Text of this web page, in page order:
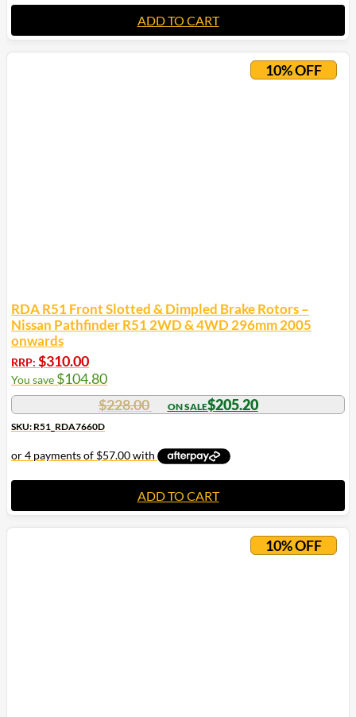
ADD TO CART
10% OFF
RDA R51 Front Slotted & Dimpled Brake Rotors –
Nissan Pathfinder R51 2WD & 4WD 296mm 2005
onwards
RRP: $310.00
You save $104.80
$228.00 $205.20
SKU: R51_RDA7660D
ADD TO CART
10% OFF